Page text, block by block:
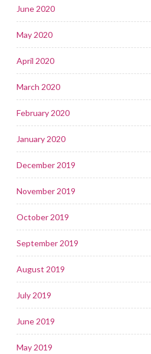
June 2020
May 2020
April 2020
March 2020
February 2020
January 2020
December 2019
November 2019
October 2019
September 2019
August 2019
July 2019
June 2019
May 2019